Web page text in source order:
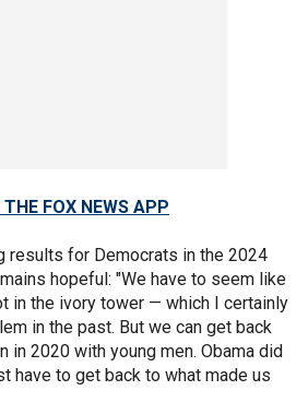
FOX NEWS APP
results for Democrats in the 2024
hopeful: "We have to seem like
in the ivory tower — which I certainly
in the past. But we can get back
in 2020 with young men. Obama did
have to get back to what made us